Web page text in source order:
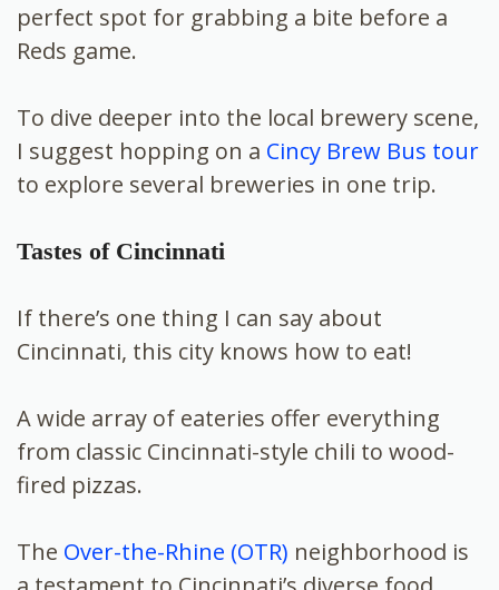
perfect spot for grabbing a bite before a
Reds game.
To dive deeper into the local brewery scene,
I suggest hopping on a Cincy Brew Bus tour
to explore several breweries in one trip.
Tastes of Cincinnati
If there’s one thing I can say about
Cincinnati, this city knows how to eat!
A wide array of eateries offer everything
from classic Cincinnati-style chili to wood-
fired pizzas.
The Over-the-Rhine (OTR) neighborhood is